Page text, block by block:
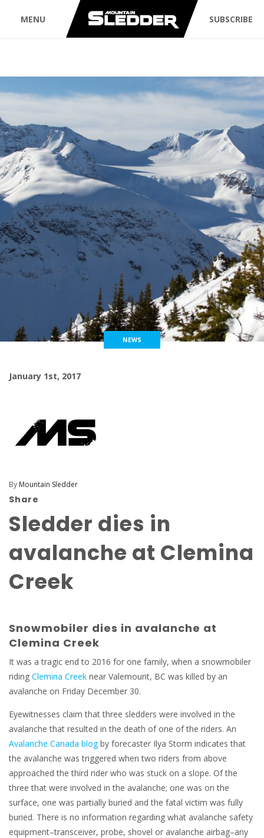
MENU SUBSCRIBE
NEWS
January 1st, 2017
By Mountain Sledder
Share
Sledder dies in
avalanche at Clemina
Creek
Snowmobiler dies in avalanche at
Clemina Creek
It was a tragic end to 2016 for one family, when a snowmobiler
riding Clemina Creek near Valemount, BC was killed by an
avalanche on Friday December 30.
Eyewitnesses claim that three sledders were involved in the
avalanche that resulted in the death of one of the riders. An
Avalanche Canada blogby forecaster Ilya Storm indicates that
the avalanche was triggered when two riders from above
approached the third rider who was stuck on a slope. Of the
three that were involved in the avalanche; one was on the
surface, one was partially buried and the fatal victim was fully
buried. There is no information regarding what avalanche safety
equipment–transceiver, probe, shovel or avalanche airbag–any